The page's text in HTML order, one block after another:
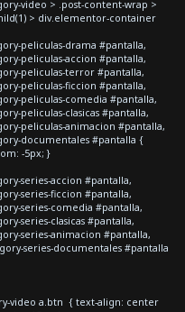
video > .post-content-wrap >
> div.elementor-container
peliculas-drama #pantalla,
peliculas-accion #pantalla,
peliculas-terror #pantalla,
peliculas-ficcion #pantalla,
peliculas-comedia #pantalla,
peliculas-clasicas #pantalla,
peliculas-animacion #pantalla,
documentales #pantalla {
-5px; }
series-accion #pantalla,
series-ficcion #pantalla,
series-comedia #pantalla,
series-clasicas #pantalla,
series-animacion #pantalla,
series-documentales #pantalla
video a.btn { text-align: center